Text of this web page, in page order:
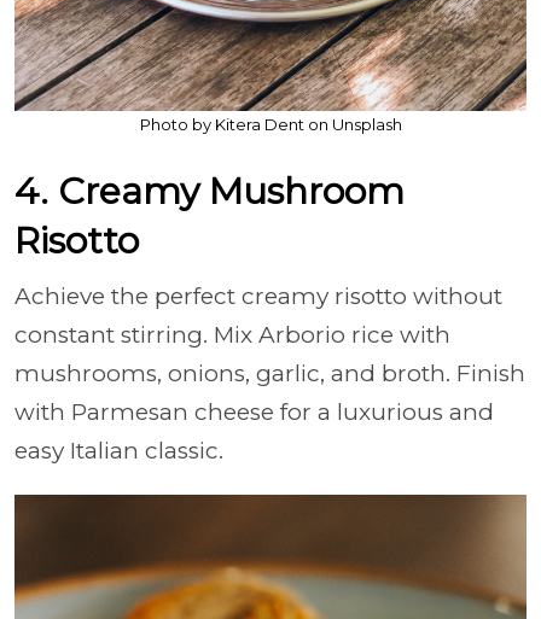
Photo by Kitera Dent on Unsplash
4. Creamy Mushroom
Risotto
Achieve the perfect creamy risotto without
constant stirring. Mix Arborio rice with
mushrooms, onions, garlic, and broth. Finish
with Parmesan cheese for a luxurious and
easy Italian classic.